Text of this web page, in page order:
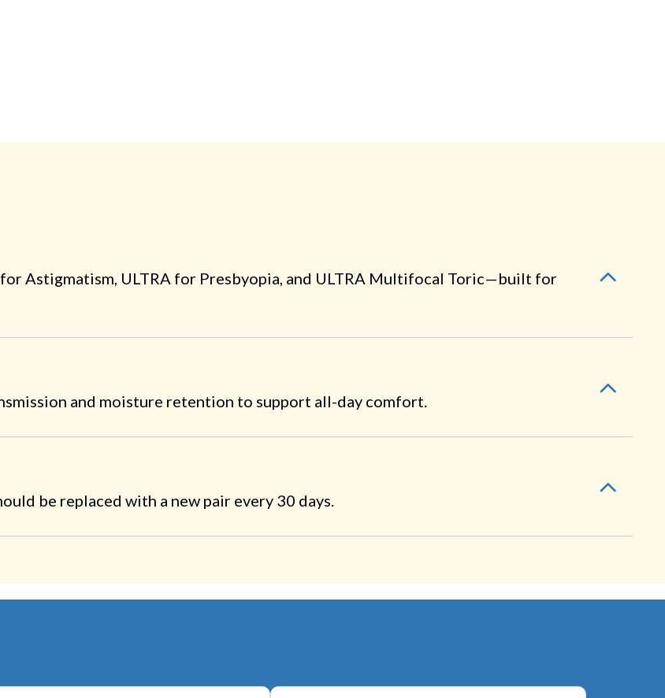
for Astigmatism, ULTRA for Presbyopia, and ULTRA Multifocal Toric—built for
and moisture retention to support all-day comfort.
be replaced with a new pair every 30 days.